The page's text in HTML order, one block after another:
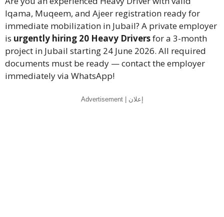
Iqama, Muqeem, and Ajeer registration ready for
immediate mobilization in Jubail? A private employer
is urgently hiring 20 Heavy Driversfor a 3-month
project in Jubail starting 24 June 2026. All required
documents must be ready — contact the employer
immediately via WhatsApp!
Advertisement | إعلان